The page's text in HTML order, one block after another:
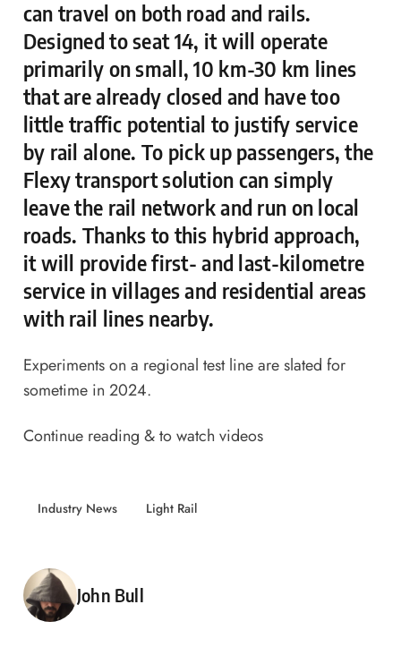
can travel on both road and rails.
Designed to seat 14, it will operate
primarily on small, 10 km-30 km lines
that are already closed and have too
little traffic potential to justify service
by rail alone. To pick up passengers, the
Flexy transport solution can simply
leave the rail network and run on local
roads. Thanks to this hybrid approach,
it will provide first- and last-kilometre
service in villages and residential areas
with rail lines nearby.
Experiments on a regional test line are slated for
sometime in 2024.
Continue reading & to watch videos
Industry News Light Rail
Posted by
John Bull